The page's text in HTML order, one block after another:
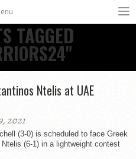
TAGGED
Ntelis at UAE
2021
(3-0) is scheduled to face Greek
(6-1) in a lightweight contest